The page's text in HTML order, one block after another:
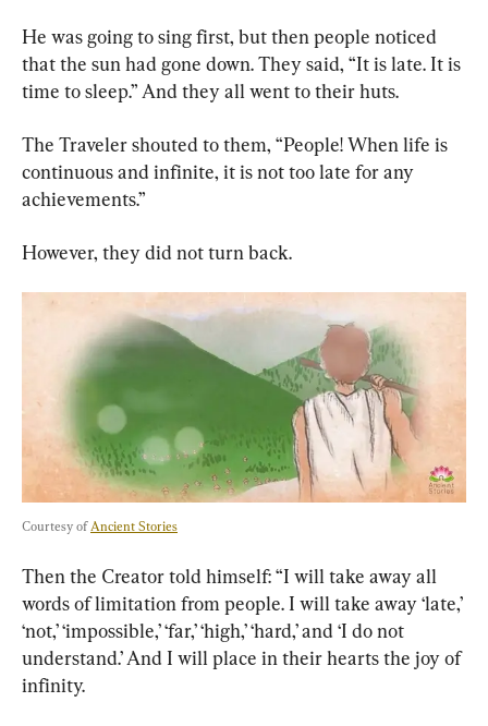
He was going to sing first, but then people noticed
that the sun had gone down. They said, “It is late. It is
time to sleep.” And they all went to their huts.
The Traveler shouted to them, “People! When life is
continuous and infinite, it is not too late for any
achievements.”
However, they did not turn back.
Courtesy of Ancient Stories
Then the Creator told himself: “I will take away all
words of limitation from people. I will take away ‘late,’
‘not,’ ‘impossible,’ ‘far,’ ‘high,’ ‘hard,’ and ‘I do not
understand.’ And I will place in their hearts the joy of
infinity.